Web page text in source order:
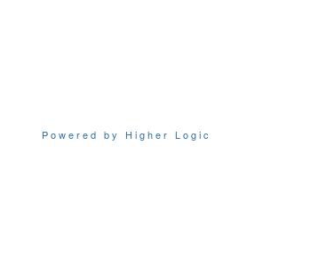
Powered by Higher Logic